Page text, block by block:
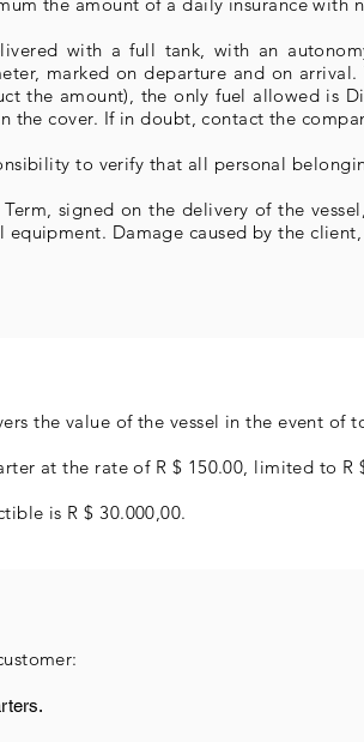
with a full tank, with an
marked on departure and on
the amount), the only fuel allowed is
the cover. If in doubt, contact the
to verify that all personal
Term, signed on the delivery of the
Damage caused by the
the value of the vessel in the event of
at the rate of R $ 150.00, limited to R
is R $ 30.000,00.